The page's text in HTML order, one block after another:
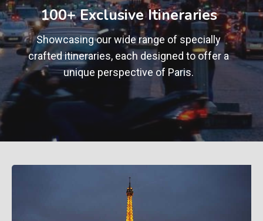
+ 100+ Exclusive Itineraries
Showcasing our wide range of specially
crafted itineraries, each designed to offer a
unique perspective of Paris.